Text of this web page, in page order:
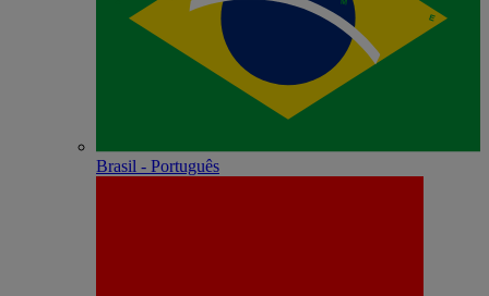
Brasil - Português